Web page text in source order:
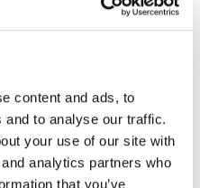
content and ads, to
to analyse our traffic.
your use of our site with
analytics partners who
that you’ve